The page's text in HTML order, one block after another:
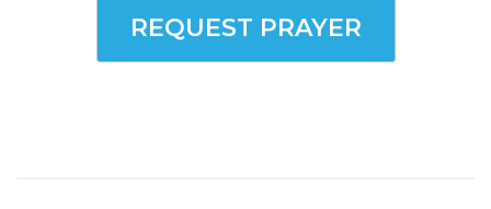
REQUEST PRAYER